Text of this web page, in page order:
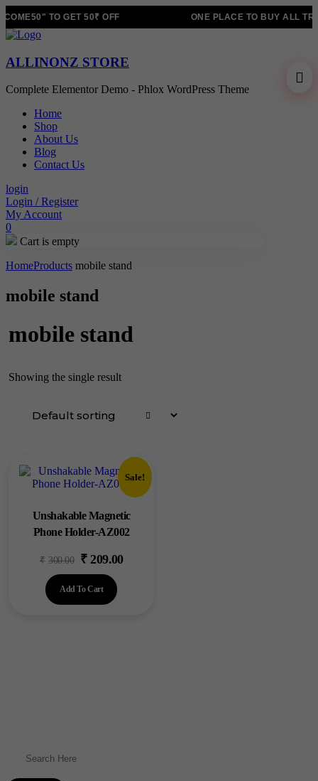
TO GET 50₹ OFF ONE PLACE TO BUY ALL
ALLINONZ STORE
Complete Elementor Demo - Phlox WordPress Theme
Home
Shop
About Us
Blog
Contact Us
login
Login / Register
My Account
0
Cart is empty
HomeProducts mobile stand
mobile stand
mobile stand
Showing the single result
Sale!
Unshakable Magnetic
Phone Holder-AZ002
₹ 300.00
Original
price
was:
₹ 209.00Current
Add To Cart